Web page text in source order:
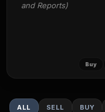
and Reports)
Buy
ALL SELL BUY